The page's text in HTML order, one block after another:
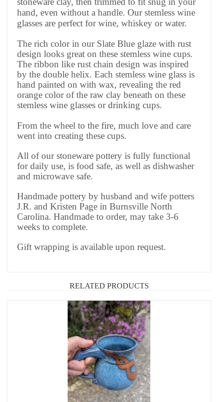
hand, even without a handle. Our stemless wine
glasses are perfect for wine, whiskey or water.
The rich color in our Slate Blue glaze with rust
design looks great on these stemless wine cups.
The ribbon like rust chain design was inspired
by the double helix. Each stemless wine glass is
hand painted on with wax, revealing the red
orange color of the raw clay beneath on these
stemless wine glasses or drinking cups.
From the wheel to the fire, much love and care
went into creating these cups.
All of our stoneware pottery is fully functional
for daily use, is food safe, as well as dishwasher
and microwave safe.
Handmade pottery by husband and wife potters
J.R. and Kristen Page in Burnsville North
Carolina. Handmade to order, may take 3-6
weeks to complete.
Gift wrapping is available upon request.
RELATED PRODUCTS